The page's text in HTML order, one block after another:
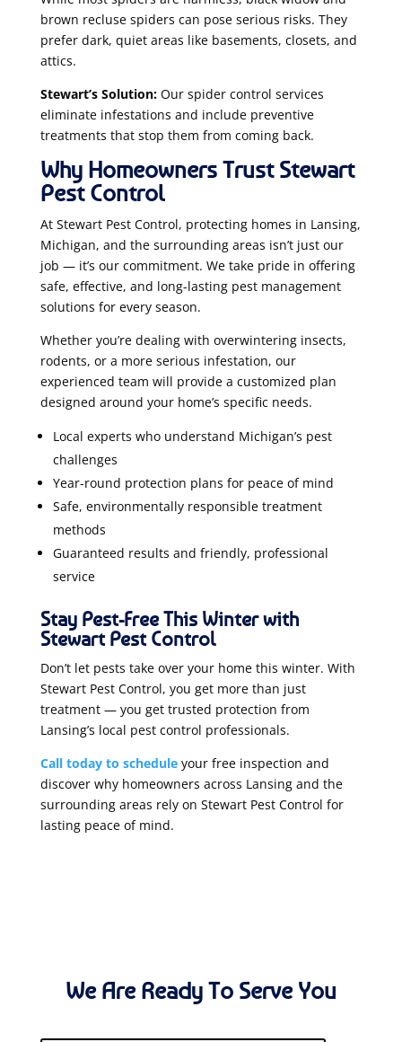
brown recluse spiders can pose serious risks. They
prefer dark, quiet areas like basements, closets, and
attics.
Stewart’s Solution:Our spider control services
eliminate infestations and include preventive
treatments that stop them from coming back.
Why Homeowners Trust Stewart
Pest Control
At Stewart Pest Control, protecting homes in Lansing,
Michigan, and the surrounding areas isn’t just our
job — it’s our commitment. We take pride in offering
safe, effective, and long-lasting pest management
solutions for every season.
Whether you’re dealing with overwintering insects,
rodents, or a more serious infestation, our
experienced team will provide a customized plan
designed around your home’s specific needs.
Local experts who understand Michigan’s pest
challenges
Year-round protection plans for peace of mind
Safe, environmentally responsible treatment
methods
Guaranteed results and friendly, professional
service
Stay Pest-Free This Winter with
Stewart Pest Control
Don’t let pests take over your home this winter. With
Stewart Pest Control, you get more than just
treatment — you get trusted protection from
Lansing’s local pest control professionals.
Call today to scheduleyour free inspection and
discover why homeowners across Lansing and the
surrounding areas rely on Stewart Pest Control for
lasting peace of mind.
We Are Ready To Serve You